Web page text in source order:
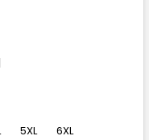
5XL 6XL